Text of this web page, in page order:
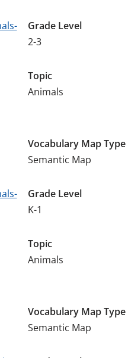
Grade Level
2-3
Topic
Animals
Vocabulary Map Type
Semantic Map
Grade Level
K-1
Topic
Animals
Vocabulary Map Type
Semantic Map